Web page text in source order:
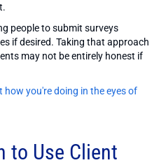
people to submit surveys
if desired. Taking that approach
may not be entirely honest if
you're doing in the eyes of
to Use Client